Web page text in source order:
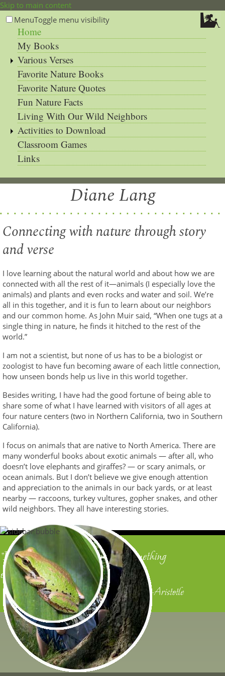
Skip to main content
MenuToggle menu visibility
Home
My Books
Various Verses
Favorite Nature Books
Favorite Nature Quotes
Fun Nature Facts
Living With Our Wild Neighbors
Activities to Download
Classroom Games
Links
Diane Lang
Connecting with nature through story
and verse
I love learning about the natural world and about how we are
connected with all the rest of it—animals (I especially love the
animals) and plants and even rocks and water and soil. We’re
all in this together, and it is fun to learn about our neighbors
and our common home. As John Muir said, “When one tugs at a
single thing in nature, he finds it hitched to the rest of the
world.”
I am not a scientist, but none of us has to be a biologist or
zoologist to have fun becoming aware of each little connection,
how unseen bonds help us live in this world together.
Besides writing, I have had the good fortune of being able to
share some of what I have learned with visitors of all ages at
four nature centers (two in Northern California, two in Southern
California).
I focus on animals that are native to North America. There are
many wonderful books about exotic animals — after all, who
doesn’t love elephants and giraffes? — or scary animals, or
ocean animals. But I don’t believe we give enough attention
and appreciation to the animals in our back yards, or at least
nearby — raccoons, turkey vultures, gopher snakes, and other
wild neighbors. They all have interesting stories.
"In all things of nature there is something
of the marvelous."
—Aristotle